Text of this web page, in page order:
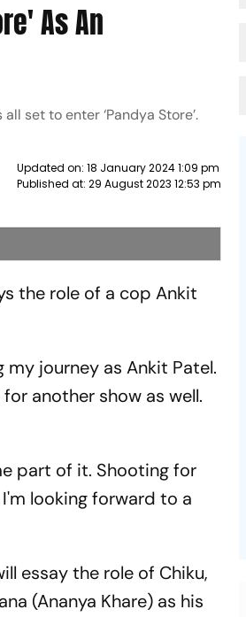
As An
set to enter ‘Pandya Store’.
Updated on: 18 January 2024 1:09 pm
Published at: 29 August 2023 12:53 pm
the role of a cop Ankit
journey as Ankit Patel.
another show as well.
part of it. Shooting for
looking forward to a
essay the role of Chiku,
(Ananya Khare) as his